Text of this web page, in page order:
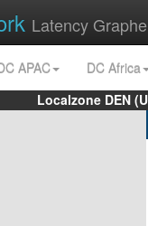
Latency
APAC
DC Africa
Localzone DEN